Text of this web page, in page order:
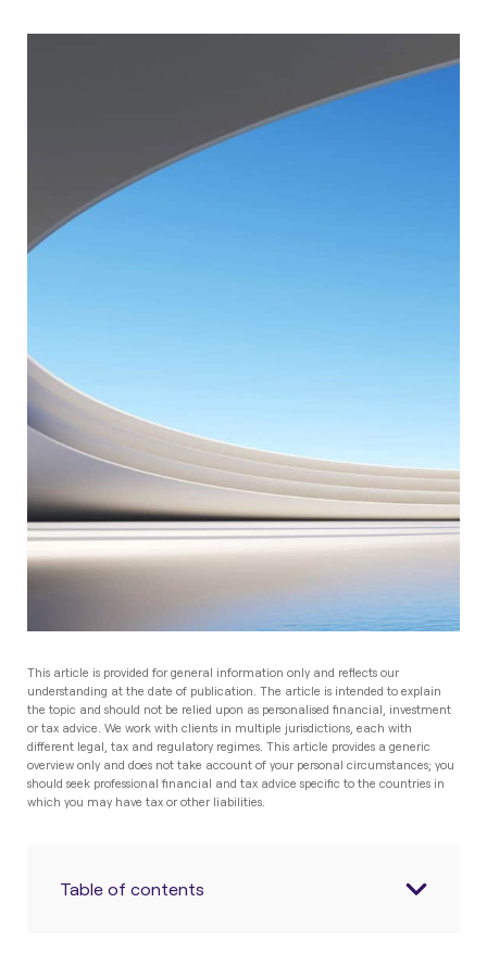
This article is provided for general information only and reflects our
understanding at the date of publication. The article is intended to explain
the topic and should not be relied upon as personalised financial, investment
or tax advice. We work with clients in multiple jurisdictions, each with
different legal, tax and regulatory regimes. This article provides a generic
overview only and does not take account of your personal circumstances; you
should seek professional financial and tax advice specific to the countries in
which you may have tax or other liabilities.
Table of contents